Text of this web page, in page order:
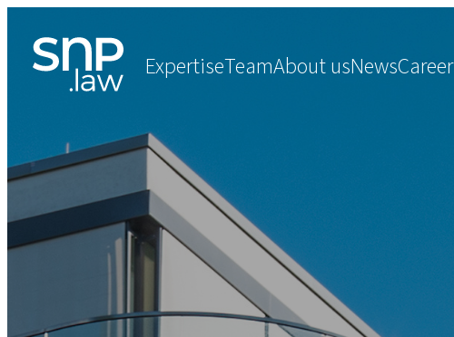
ExpertiseTeamAbout usNewsCareer